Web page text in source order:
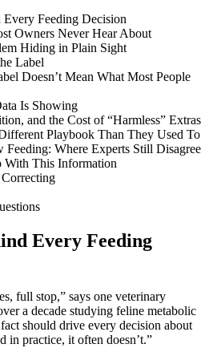
Feeding Decision
Owners Never Hear About
Hiding in Plain Sight
Label
Doesn’t Mean What Most People
Is Showing
and the Cost of “Harmless” Extras
Playbook Than They Used To
Feeding: Where Experts Still Disagree
This Information
Every Feeding
full stop,” says one veterinary
a decade studying feline metabolic
should drive every decision about
in practice, it often doesn’t.”